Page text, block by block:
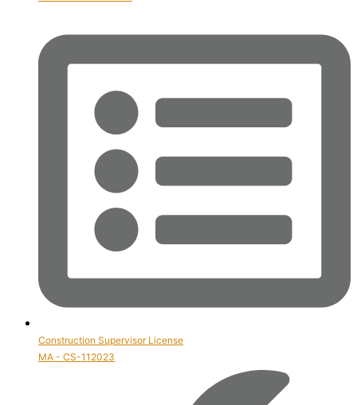
Construction Supervisor License
MA - CS-112023